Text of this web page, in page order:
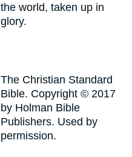
the world, taken up in
glory.
The Christian Standard
Bible. Copyright © 2017
by Holman Bible
Publishers. Used by
permission.